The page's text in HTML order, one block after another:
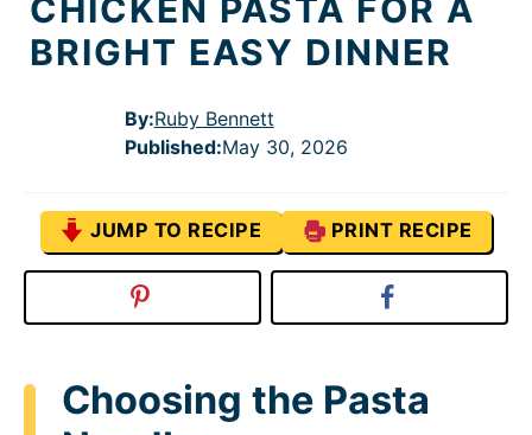
CHICKEN PASTA FOR A
BRIGHT EASY DINNER
By:Ruby Bennett
Published:May 30, 2026
JUMP TO RECIPE PRINT RECIPE
Choosing the Pasta